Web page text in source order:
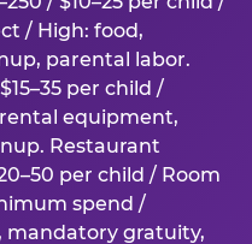
/ High: food,
parental labor.
per child /
equipment,
Restaurant
per child / Room
spend /
mandatory gratuity,